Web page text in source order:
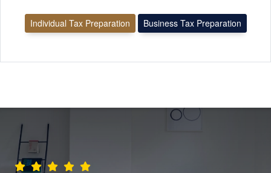
Individual Tax Preparation Business Tax Preparation